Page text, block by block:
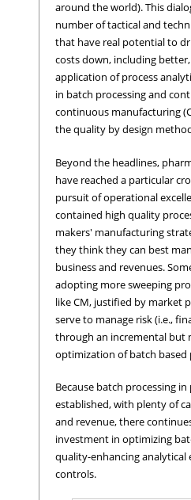
around the world). This
number of tactical and
that have real potential to
costs down, including
application of process
in batch processing and
continuous manufacturing
the quality by design
Beyond the headlines,
have reached a particular
pursuit of operational
contained high quality
makers' manufacturing
they think they can best
business and revenues.
adopting more sweeping
like CM, justified by market
serve to manage risk (i.e.,
through an incremental but
optimization of batch based
Because batch processing
established, with plenty of
and revenue, there
investment in optimizing
quality-enhancing analytical
controls.